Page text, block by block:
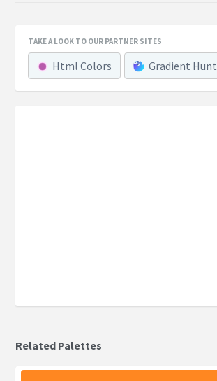
TAKE A LOOK TO OUR PARTNER SITES
Html Colors Gradient Hunt
Related Palettes